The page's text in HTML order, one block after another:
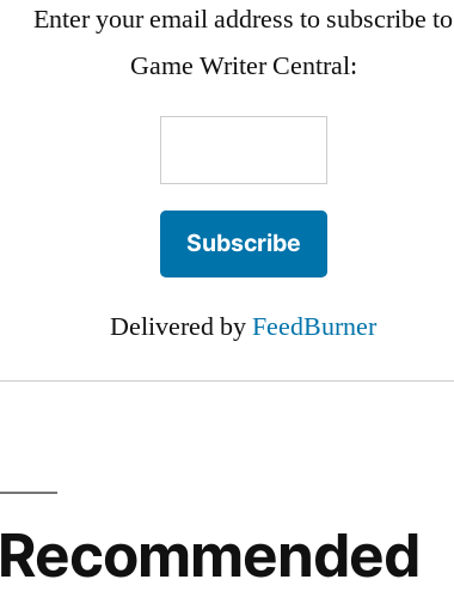
Enter your email address to subscribe to
Game Writer Central:
Delivered byFeedBurner
Recommended